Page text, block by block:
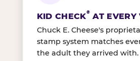
KID CHECK® AT EVERY
Chuck E. Cheese's
stamp system matches
the adult they arrived with.